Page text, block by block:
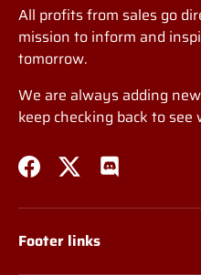
All profits from sales go
mission to inform and
tomorrow.
We are always adding
keep checking back to see
FacebookTwitterDiscord
Footer links